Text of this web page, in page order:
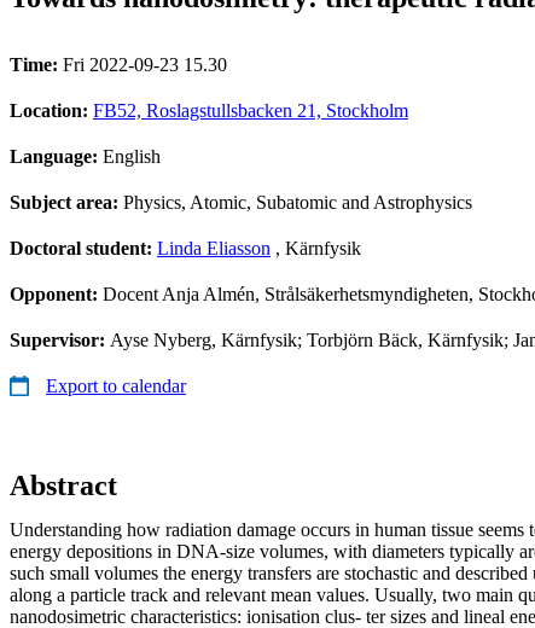
Time: Fri 2022-09-23 15.30
Location: FB52, Roslagstullsbacken 21, Stockholm
Language: English
Subject area: Physics, Atomic, Subatomic and Astrophysics
Doctoral student: Linda Eliasson , Kärnfysik
Opponent: Docent Anja Almén, Strålsäkerhetsmyndigheten,
Supervisor: Ayse Nyberg, Kärnfysik; Torbjörn Bäck, Kärnfysik;
Export to calendar
Abstract
Understanding how radiation damage occurs in human tissue
energy depositions in DNA-size volumes, with diameters typically
such small volumes the energy transfers are stochastic and
along a particle track and relevant mean values. Usually, two main
nanodosimetric characteristics: ionisation clus- ter sizes and lineal